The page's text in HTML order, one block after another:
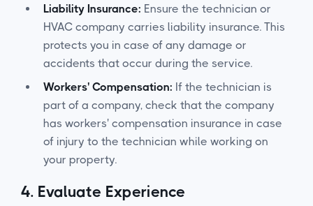
Liability Insurance: Ensure the technician or
HVAC company carries liability insurance. This
protects you in case of any damage or
accidents that occur during the service.
Workers' Compensation: If the technician is
part of a company, check that the company
has workers' compensation insurance in case
of injury to the technician while working on
your property.
4. Evaluate Experience